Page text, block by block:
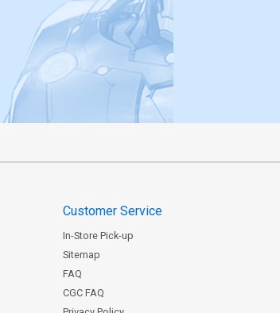
Customer Service
In-Store Pick-up
Sitemap
FAQ
CGC FAQ